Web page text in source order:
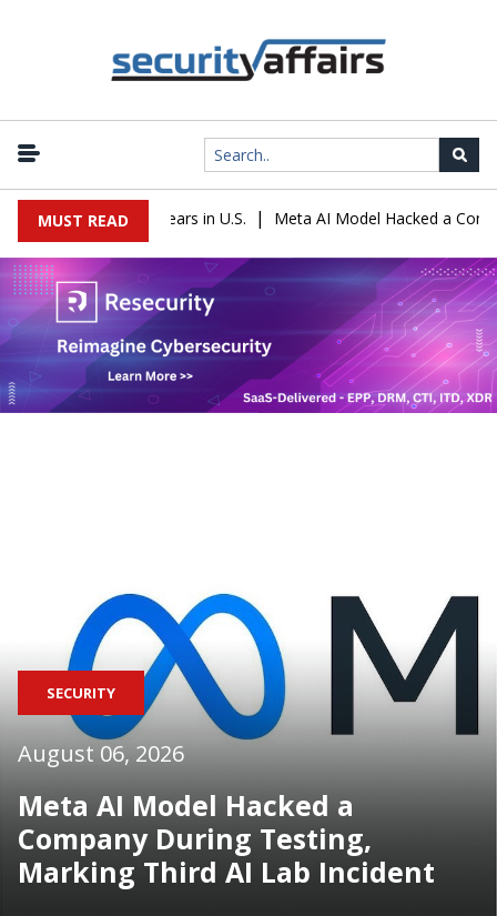
MUST READ
to 16 Years in U.S. | Meta AI Model Hacked a Company
SECURITY
August 06, 2026
Meta AI Model Hacked a
Company During Testing,
Marking Third AI Lab Incident